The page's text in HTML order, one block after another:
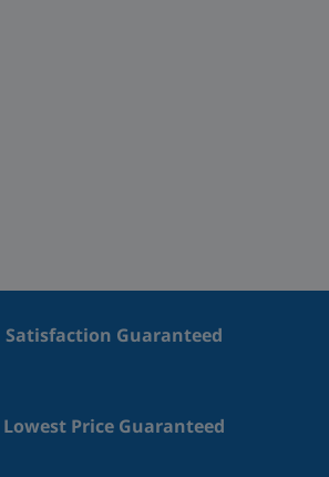
Satisfaction Guaranteed
Lowest Price Guaranteed